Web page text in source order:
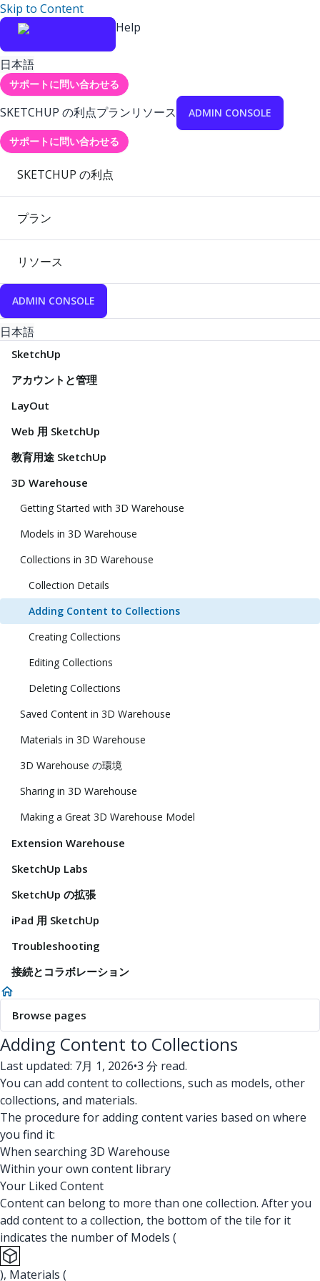
Skip to Content
Help
日本語
サポートに問い合わせる
SKETCHUP の利点プランリソース ADMIN CONSOLE
サポートに問い合わせる
SKETCHUP の利点
プラン
リソース
ADMIN CONSOLE
日本語
SketchUp
アカウントと管理
LayOut
Web 用 SketchUp
教育用途 SketchUp
3D Warehouse
Getting Started with 3D Warehouse
Models in 3D Warehouse
Collections in 3D Warehouse
Collection Details
Adding Content to Collections
Creating Collections
Editing Collections
Deleting Collections
Saved Content in 3D Warehouse
Materials in 3D Warehouse
3D Warehouse の環境
Sharing in 3D Warehouse
Making a Great 3D Warehouse Model
Extension Warehouse
SketchUp Labs
SketchUp の拡張
iPad 用 SketchUp
Troubleshooting
接続とコラボレーション
Browse pages
Adding Content to Collections
Last updated: 7月 1, 2026•3 分 read.
You can add content to collections, such as models, other
collections, and materials.
The procedure for adding content varies based on where
you find it:
When searching 3D Warehouse
Within your own content library
Your Liked Content
Content can belong to more than one collection. After you
add content to a collection, the bottom of the tile for it
indicates the number of Models (
), Materials (